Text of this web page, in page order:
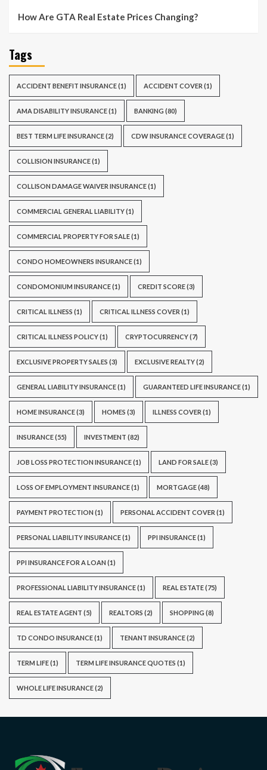
How Are GTA Real Estate Prices Changing?
Tags
ACCIDENT BENEFIT INSURANCE(1) ACCIDENT COVER (1)
AMA DISABILITY INSURANCE(1) BANKING (80)
BEST TERM LIFE INSURANCE(2) CDW INSURANCE COVERAGE(1)
COLLISION INSURANCE(1)
COLLISON DAMAGE WAIVER INSURANCE(1)
COMMERCIAL GENERAL LIABILITY(1)
COMMERCIAL PROPERTY FOR SALE(1)
CONDO HOMEOWNERS INSURANCE(1)
CONDOMONIUM INSURANCE(1) CREDIT SCORE(3)
CRITICAL ILLNESS (1) CRITICAL ILLNESS COVER (1)
CRITICAL ILLNESS POLICY(1) CRYPTOCURRENCY(7)
EXCLUSIVE PROPERTY SALES (3) EXCLUSIVE REALTY(2)
GENERAL LIABILITY INSURANCE(1) GUARANTEED LIFE INSURANCE(1)
HOME INSURANCE(3) HOMES (3) ILLNESS COVER (1)
INSURANCE(55) INVESTMENT (82)
JOB LOSS PROTECTION INSURANCE(1) LAND FOR SALE(3)
LOSS OF EMPLOYMENT INSURANCE(1) MORTGAGE(48)
PAYMENT PROTECTION (1) PERSONAL ACCIDENT COVER (1)
PERSONAL LIABILITY INSURANCE(1) PPI INSURANCE(1)
PPI INSURANCE FOR A LOAN (1)
PROFESSIONAL LIABILITY INSURANCE(1) REAL ESTATE(75)
REAL ESTATE AGENT (5) REALTORS (2) SHOPPING (8)
TD CONDO INSURANCE(1) TENANT INSURANCE(2)
TERM LIFE(1) TERM LIFE INSURANCE QUOTES (1)
WHOLE LIFE INSURANCE(2)